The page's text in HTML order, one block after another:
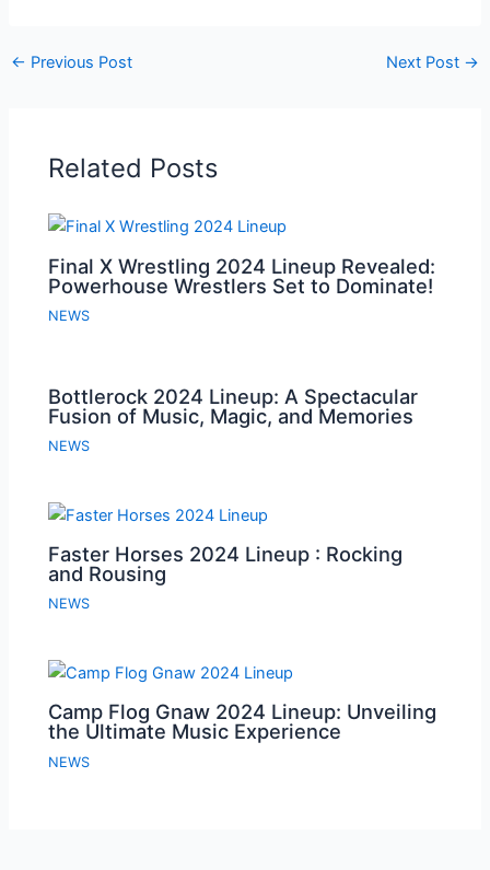
← Previous Post Next Post →
Related Posts
Final X Wrestling 2024 Lineup Revealed:
Powerhouse Wrestlers Set to Dominate!
NEWS
Bottlerock 2024 Lineup: A Spectacular
Fusion of Music, Magic, and Memories
NEWS
Faster Horses 2024 Lineup : Rocking
and Rousing
NEWS
Camp Flog Gnaw 2024 Lineup: Unveiling
the Ultimate Music Experience
NEWS